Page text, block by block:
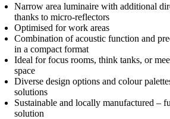
Narrow area luminaire with additional
thanks to micro-reflectors
Optimised for work areas
Combination of acoustic function and
in a compact format
Ideal for focus rooms, think tanks, or
space
Diverse design options and colour
solutions
Sustainable and locally manufactured –
solution